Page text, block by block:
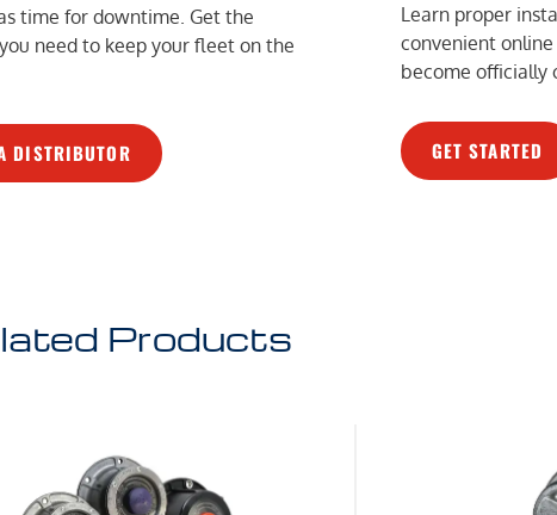
time for downtime. Get the
need to keep your fleet on the
DISTRIBUTOR
Learn proper
convenient
become officially
GET STARTED
Products